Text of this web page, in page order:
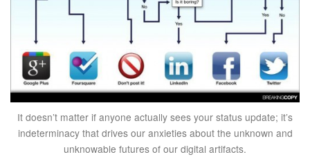
It doesn’t matter if anyone actually sees your status update; it’s
indeterminacy that drives our anxieties about the unknown and
unknowable futures of our digital artifacts.